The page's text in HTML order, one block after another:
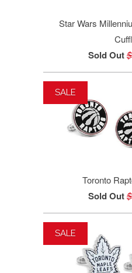
Star Wars
Sold Out
Toronto
Sold Out
SALE
SALE